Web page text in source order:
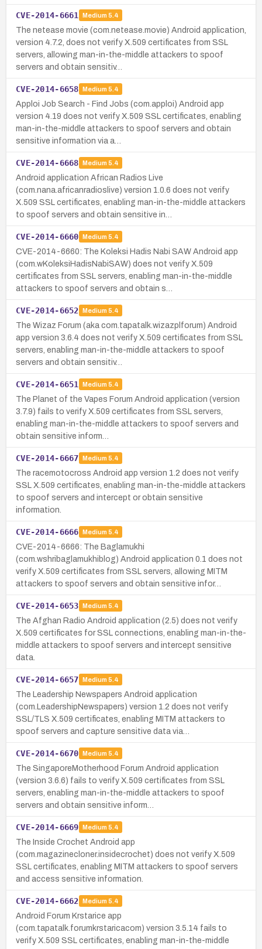
CVE-2014-6661 Medium 5.4
The netease movie (com.netease.movie) Android application,
version 4.7.2, does not verify X.509 certificates from SSL
servers, allowing man-in-the-middle attackers to spoof
servers and obtain sensitiv…
CVE-2014-6658 Medium 5.4
Apploi Job Search - Find Jobs (com.apploi) Android app
version 4.19 does not verify X.509 SSL certificates, enabling
man-in-the-middle attackers to spoof servers and obtain
sensitive information via a…
CVE-2014-6668 Medium 5.4
Android application African Radios Live
(com.nana.africanradioslive) version 1.0.6 does not verify
X.509 SSL certificates, enabling man-in-the-middle attackers
to spoof servers and obtain sensitive in…
CVE-2014-6660 Medium 5.4
CVE-2014-6660: The Koleksi Hadis Nabi SAW Android app
(com.wKoleksiHadisNabiSAW) does not verify X.509
certificates from SSL servers, enabling man-in-the-middle
attackers to spoof servers and obtain s…
CVE-2014-6652 Medium 5.4
The Wizaz Forum (aka com.tapatalk.wizazplforum) Android
app version 3.6.4 does not verify X.509 certificates from SSL
servers, enabling man-in-the-middle attackers to spoof
servers and obtain sensitiv…
CVE-2014-6651 Medium 5.4
The Planet of the Vapes Forum Android application (version
3.7.9) fails to verify X.509 certificates from SSL servers,
enabling man-in-the-middle attackers to spoof servers and
obtain sensitive inform…
CVE-2014-6667 Medium 5.4
The racemotocross Android app version 1.2 does not verify
SSL X.509 certificates, enabling man-in-the-middle attackers
to spoof servers and intercept or obtain sensitive
information.
CVE-2014-6666 Medium 5.4
CVE-2014-6666: The Baglamukhi
(com.wshribaglamukhiblog) Android application 0.1 does not
verify X.509 certificates from SSL servers, allowing MITM
attackers to spoof servers and obtain sensitive infor…
CVE-2014-6653 Medium 5.4
The Afghan Radio Android application (2.5) does not verify
X.509 certificates for SSL connections, enabling man-in-the-
middle attackers to spoof servers and intercept sensitive
data.
CVE-2014-6657 Medium 5.4
The Leadership Newspapers Android application
(com.LeadershipNewspapers) version 1.2 does not verify
SSL/TLS X.509 certificates, enabling MITM attackers to
spoof servers and capture sensitive data via…
CVE-2014-6670 Medium 5.4
The SingaporeMotherhood Forum Android application
(version 3.6.6) fails to verify X.509 certificates from SSL
servers, enabling man-in-the-middle attackers to spoof
servers and obtain sensitive inform…
CVE-2014-6669 Medium 5.4
The Inside Crochet Android app
(com.magazinecloner.insidecrochet) does not verify X.509
SSL certificates, enabling MITM attackers to spoof servers
and access sensitive information.
CVE-2014-6662 Medium 5.4
Android Forum Krstarice app
(com.tapatalk.forumkrstaricacom) version 3.5.14 fails to
verify X.509 SSL certificates, enabling man-in-the-middle